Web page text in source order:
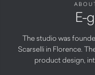
E-
The studio was
Scarselli in Florence.
product design,